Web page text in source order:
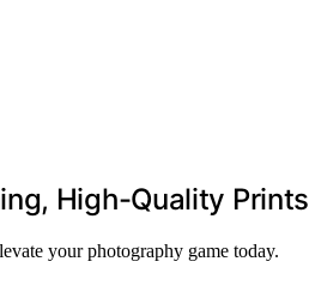
High-Quality Prints
your photography game today.